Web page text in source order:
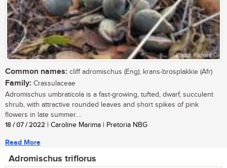
Common names: cliff adromischus (Eng); krans-brosplakkie (Afr)
Family: Crassulaceae
Adromischus umbraticola is a fast-growing, tufted, dwarf, succulent
shrub, with attractive rounded leaves and short spikes of pink
flowers in late summer....
18 / 07 / 2022 | Caroline Marima | Pretoria NBG
Read More
Adromischus triflorus